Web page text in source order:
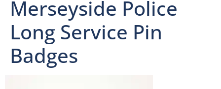
Merseyside Police
Long Service Pin
Badges